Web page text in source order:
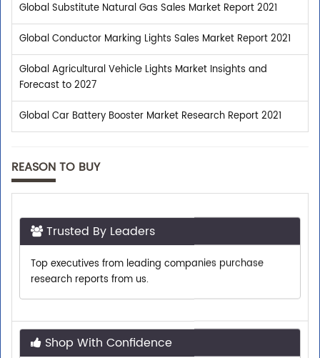
Global Substitute Natural Gas Sales Market Report 2021
Global Conductor Marking Lights Sales Market Report 2021
Global Agricultural Vehicle Lights Market Insights and
Forecast to 2027
Global Car Battery Booster Market Research Report 2021
REASON TO BUY
Top executives from leading companies purchase
research reports from us.
Shop With Confidence
We assist you with all the pre-sales enquiries related